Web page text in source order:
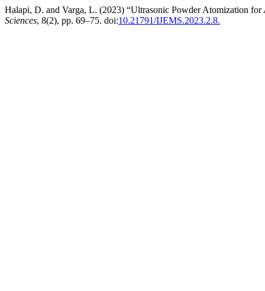
Halapi, D. and Varga, L. (2023) “Ultrasonic Powder Atomization
Sciences, 8(2), pp. 69–75. doi:10.21791/IJEMS.2023.2.8.